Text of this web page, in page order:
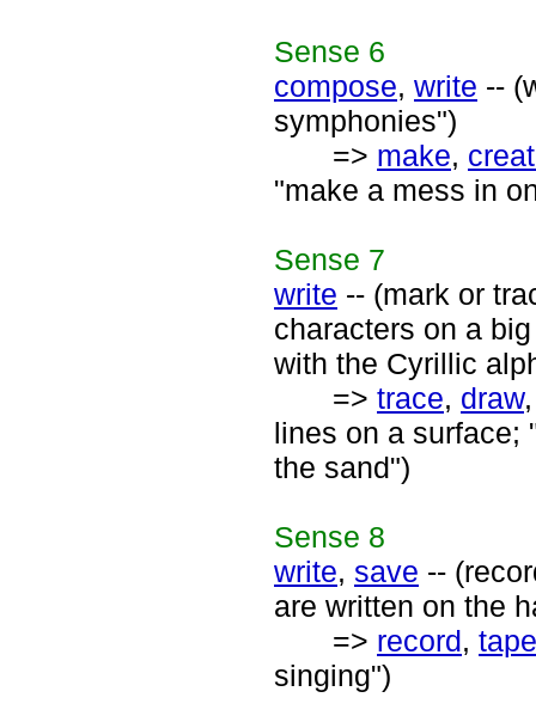
Sense 6
compose, write --
symphonies")
=> make,
"make a mess in
Sense 7
write -- (mark or
characters on a
with the Cyrillic
=> trace, draw
lines on a surface;
the sand")
Sense 8
write, save --
are written on the
=> record, tape
singing")